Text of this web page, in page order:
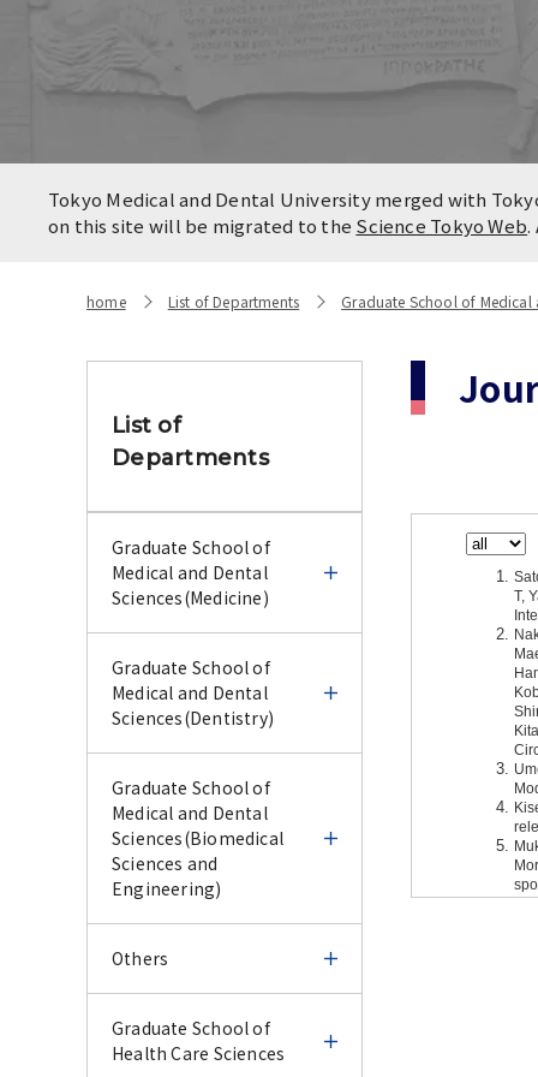
Contact
Tokyo Medical and Dental University merged with
on this site will be migrated to the Science Tokyo Web.
home List of Departments Graduate School of Medical
List of
Departments
Graduate School of
Medical and Dental
Sciences(Medicine)
Graduate School of
Medical and Dental
Sciences(Medicine)
Infectious Disease
Emergency
Preparedness
Infectious Disease
Emergency
Preparedness
Journal
Cell Biology
Journal
Medical Biochemistry
Public Health
Graduate School of
Medical and Dental
Sciences(Dentistry)
Graduate School of
Medical and Dental
Sciences(Dentistry)
Oral Devices and
Materials
Oral Devices and
Materials
Oral Pathology
Graduate School of
Medical and Dental
Sciences(Biomedical
Sciences and
Engineering)
Graduate School of
Sciences and
Engineering)
Others
Others
Graduate School of
Health Care Sciences